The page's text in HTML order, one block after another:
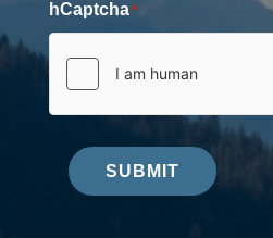
hCaptcha*
SUBMIT